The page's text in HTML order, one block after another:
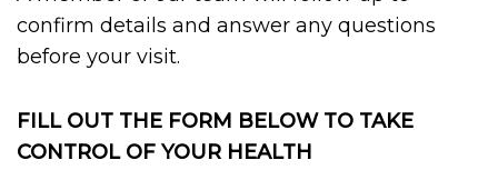
confirm details and answer any questions
before your visit.
FILL OUT THE FORM BELOW TO TAKE
CONTROL OF YOUR HEALTH